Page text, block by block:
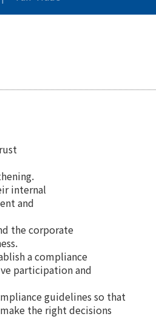
internal
and
the corporate
a compliance
participation and
guidelines so that
the right decisions